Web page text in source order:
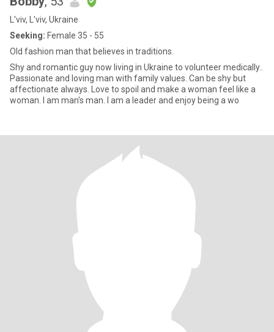
L'viv, L'viv, Ukraine
Seeking: Female 35 - 55
Old fashion man that believes in traditions.
Shy and romantic guy now living in Ukraine to volunteer medically..
Passionate and loving man with family values. Can be shy but
affectionate always. Love to spoil and make a woman feel like a
woman. I am man's man. I am a leader and enjoy being a wo